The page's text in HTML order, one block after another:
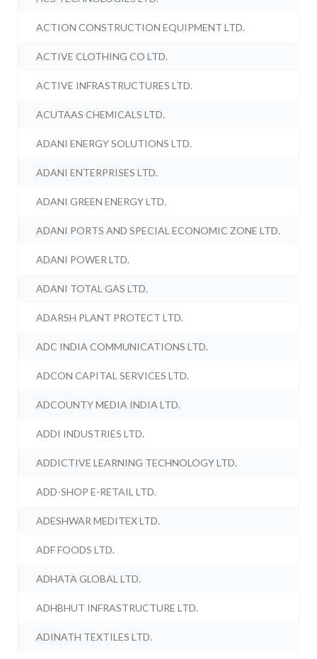
ACTION CONSTRUCTION EQUIPMENT LTD.
ACTIVE CLOTHING CO LTD.
ACTIVE INFRASTRUCTURES LTD.
ACUTAAS CHEMICALS LTD.
ADANI ENERGY SOLUTIONS LTD.
ADANI ENTERPRISES LTD.
ADANI GREEN ENERGY LTD.
ADANI PORTS AND SPECIAL ECONOMIC ZONE LTD.
ADANI POWER LTD.
ADANI TOTAL GAS LTD.
ADARSH PLANT PROTECT LTD.
ADC INDIA COMMUNICATIONS LTD.
ADCON CAPITAL SERVICES LTD.
ADCOUNTY MEDIA INDIA LTD.
ADDI INDUSTRIES LTD.
ADDICTIVE LEARNING TECHNOLOGY LTD.
ADD-SHOP E-RETAIL LTD.
ADESHWAR MEDITEX LTD.
ADF FOODS LTD.
ADHATA GLOBAL LTD.
ADHBHUT INFRASTRUCTURE LTD.
ADINATH TEXTILES LTD.